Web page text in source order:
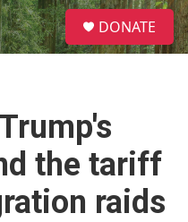
S
e
a
DONATE
the tariff
raids